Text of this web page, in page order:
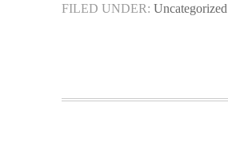
FILED UNDER: Uncategorized